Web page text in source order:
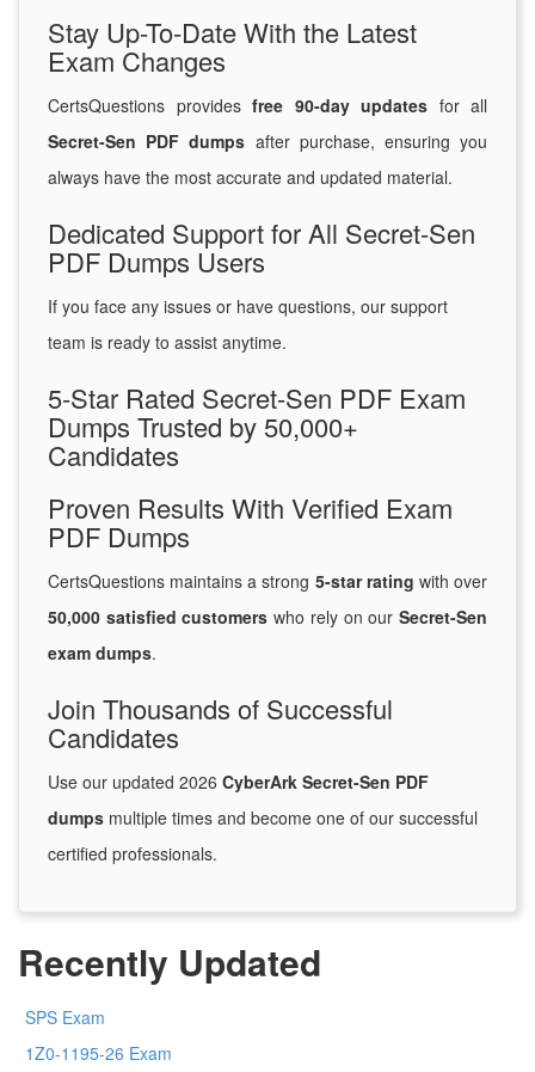
Stay Up-To-Date With the Latest
Exam Changes
CertsQuestions provides free 90-day updates for all
Secret-Sen PDF dumps after purchase, ensuring you
always have the most accurate and updated material.
Dedicated Support for All Secret-Sen
PDF Dumps Users
If you face any issues or have questions, our support
team is ready to assist anytime.
5-Star Rated Secret-Sen PDF Exam
Dumps Trusted by 50,000+
Candidates
Proven Results With Verified Exam
PDF Dumps
CertsQuestions maintains a strong 5-star rating with over
50,000 satisfied customers who rely on ourSecret-Sen
exam dumps.
Join Thousands of Successful
Candidates
Use our updated 2026 CyberArk Secret-Sen PDF
dumps multiple times and become one of our successful
certified professionals.
Recently Updated
SPS Exam
1Z0-1195-26 Exam